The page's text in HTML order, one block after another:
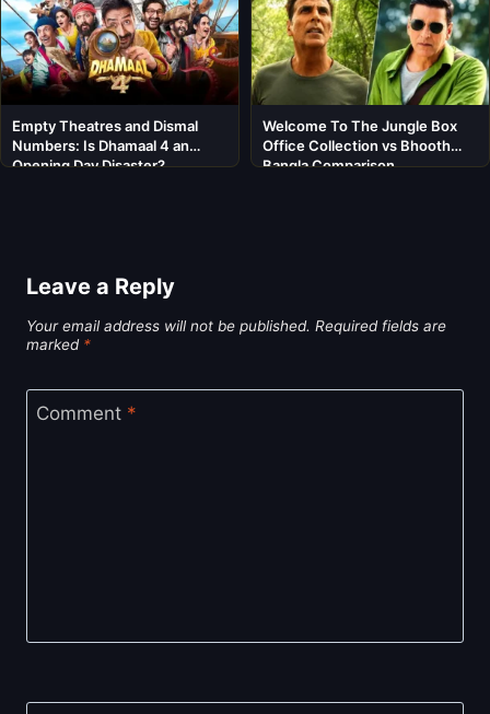
Empty Theatres and Dismal
Numbers: Is Dhamaal 4 an
Opening Day Disaster?
Welcome To The Jungle Box
Office Collection vs Bhooth
Bangla Comparison
Leave a Reply
Your email address will not be published. Required fields are
marked *
Comment *